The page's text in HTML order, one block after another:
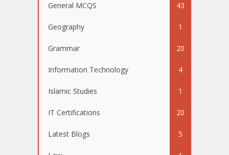
General MCQS 43
Geography 1
Grammar 20
Information Technology 4
Islamic Studies 1
IT Certifications 20
Latest Blogs 5